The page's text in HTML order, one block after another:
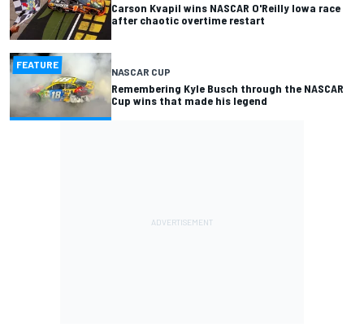
Carson Kvapil wins NASCAR O'Reilly Iowa race
after chaotic overtime restart
FEATURE
NASCAR CUP
Remembering Kyle Busch through the NASCAR
Cup wins that made his legend